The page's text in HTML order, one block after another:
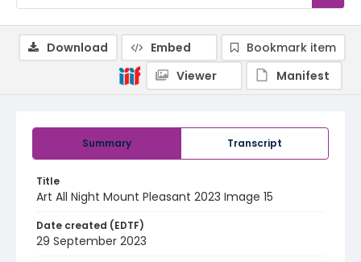
Summary Transcript
Title
Art All Night Mount Pleasant 2023 Image 15
Date created (EDTF)
29 September 2023
Download Embed
Bookmark item
Viewer
Manifest